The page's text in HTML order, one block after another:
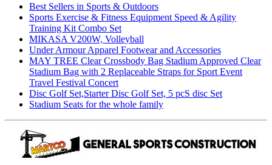
Best Sellers in Sports & Outdoors
Sports Exercise & Fitness Equipment Speed & Agility
Training Kit Combo Set
MIKASA V200W, Volleyball
Under Armour Apparel Footwear and Accessories
MAY TREE Clear Crossbody Bag Stadium Approved Clear
Stadium Bag with 2 Replaceable Straps for Sport Event
Travel Festival Concert
Disc Golf Set,Starter Disc Golf Set, 5 pcS disc Set
Stadium Seats for the whole family